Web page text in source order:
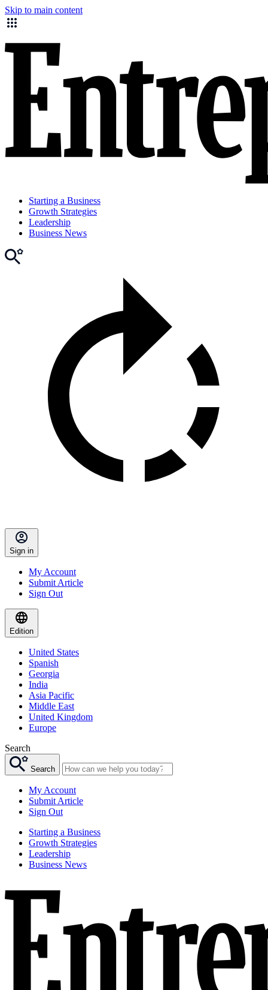
Skip to main content
Starting a Business
Growth Strategies
Leadership
Business News
Sign in
My Account
Submit Article
Sign Out
Edition
United States
Spanish
Georgia
India
Asia Pacific
Middle East
United Kingdom
Europe
Search
Search
My Account
Submit Article
Sign Out
Starting a Business
Growth Strategies
Leadership
Business News